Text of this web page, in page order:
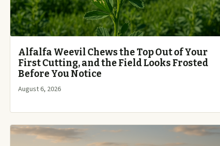
Alfalfa Weevil Chews the Top Out of Your
First Cutting, and the Field Looks Frosted
Before You Notice
August 6, 2026